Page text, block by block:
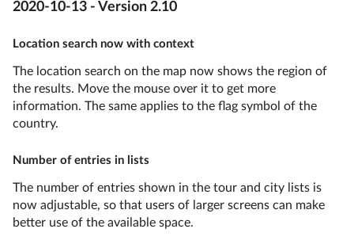
2020-10-13 - Version 2.10
Location search now with context
The location search on the map now shows the region of
the results. Move the mouse over it to get more
information. The same applies to the flag symbol of the
country.
Number of entries in lists
The number of entries shown in the tour and city lists is
now adjustable, so that users of larger screens can make
better use of the available space.